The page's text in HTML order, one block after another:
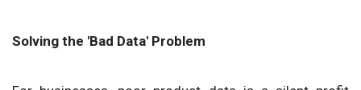
Solving the 'Bad Data' Problem